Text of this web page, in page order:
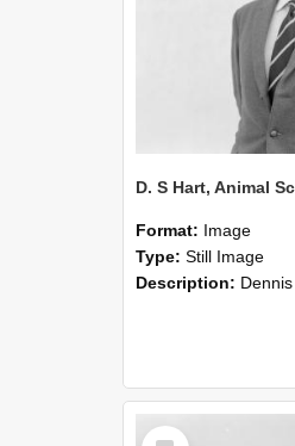
Format: Image
Type: Still Image
Description: Dennis Stephen Hart, Ph.D., M.A., Dip.Dy.
Select